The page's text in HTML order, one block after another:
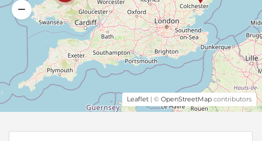
Search
Leaflet | © OpenStreetMap contributors